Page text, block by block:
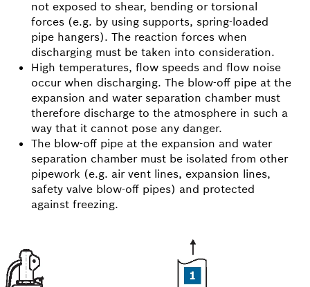
not exposed to shear, bending or torsional
forces (e.g. by using supports, spring-loaded
pipe hangers). The reaction forces when
discharging must be taken into consideration.
High temperatures, flow speeds and flow noise
occur when discharging. The blow-off pipe at the
expansion and water separation chamber must
therefore discharge to the atmosphere in such a
way that it cannot pose any danger.
The blow-off pipe at the expansion and water
separation chamber must be isolated from other
pipework (e.g. air vent lines, expansion lines,
safety valve blow-off pipes) and protected
against freezing.